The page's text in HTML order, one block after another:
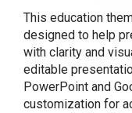
This education
designed to help
with clarity and
editable
PowerPoint and
customization for